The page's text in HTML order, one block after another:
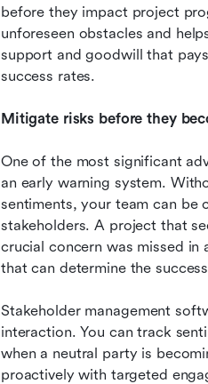
before they impact project
unforeseen obstacles and
support and goodwill that
success rates.
Mitigate risks before they
One of the most significant
an early warning system.
sentiments, your team can
stakeholders. A project that
crucial concern was missed in
that can determine the
Stakeholder management
interaction. You can track
when a neutral party is
proactively with targeted